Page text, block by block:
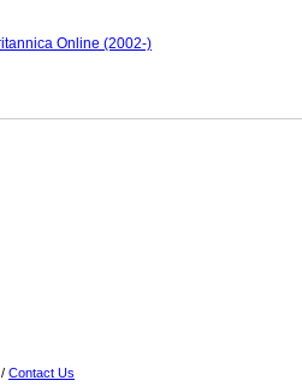
Online (2002-)
/ Contact Us